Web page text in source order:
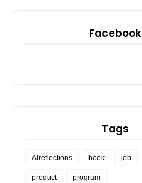
Facebook
Tags
Alreflections book job
product program